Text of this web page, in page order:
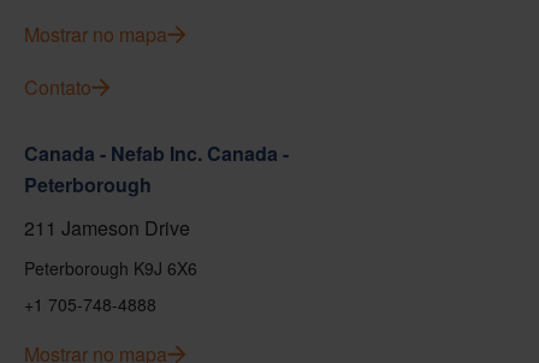
Mostrar no mapa
Contato
Canada - Nefab Inc. Canada -
Peterborough
211 Jameson Drive
Peterborough K9J 6X6
+1 705-748-4888
Mostrar no mapa